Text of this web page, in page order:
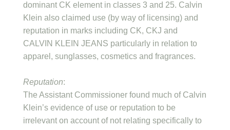
dominant CK element in classes 3 and 25. Calvin
Klein also claimed use (by way of licensing) and
reputation in marks including CK, CKJ and
CALVIN KLEIN JEANS particularly in relation to
apparel, sunglasses, cosmetics and fragrances.
Reputation:
The Assistant Commissioner found much of Calvin
Klein’s evidence of use or reputation to be
irrelevant on account of not relating specifically to